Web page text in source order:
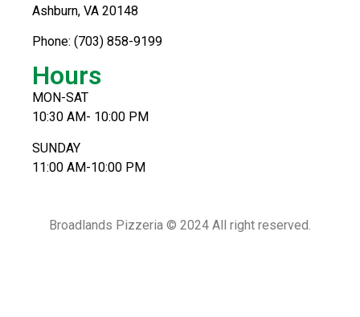
Ashburn, VA 20148
Phone: (703) 858-9199
Hours
MON-SAT
10:30 AM- 10:00 PM
SUNDAY
11:00 AM-10:00 PM
Broadlands Pizzeria © 2024 All right reserved.